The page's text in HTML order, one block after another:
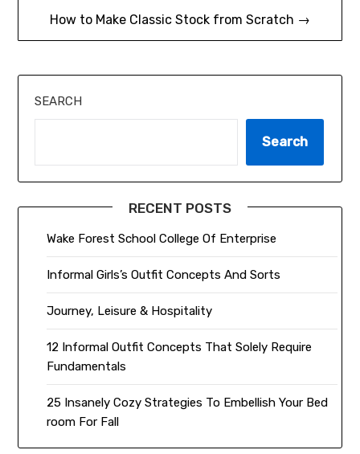
How to Make Classic Stock from Scratch →
SEARCH
Search
RECENT POSTS
Wake Forest School College Of Enterprise
Informal Girls’s Outfit Concepts And Sorts
Journey, Leisure & Hospitality
12 Informal Outfit Concepts That Solely Require
Fundamentals
25 Insanely Cozy Strategies To Embellish Your Bed
room For Fall